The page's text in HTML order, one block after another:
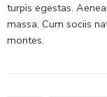
turpis egestas.
massa. Cum sociis
montes.